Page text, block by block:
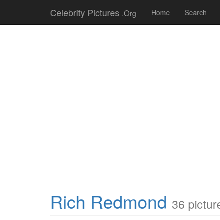
Celebrity Pictures .Org Home Search
Rich Redmond 36